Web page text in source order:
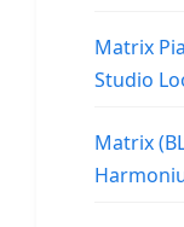
Matrix
Studio
Matrix